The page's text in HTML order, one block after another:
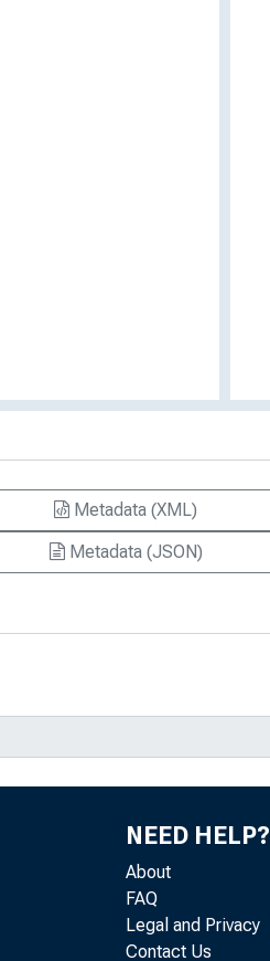
Metadata (XML)
Metadata (JSON)
NEED HELP?
About
FAQ
Legal and Privacy
Contact Us